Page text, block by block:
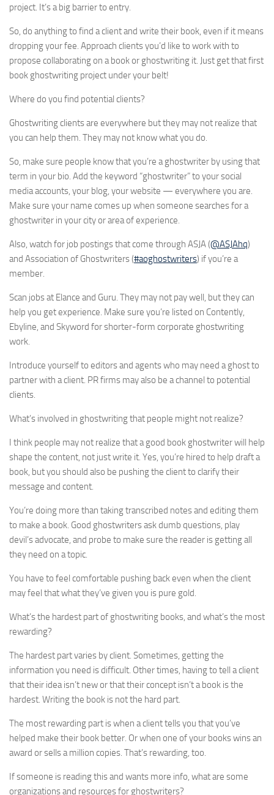
project. It’s a big barrier to entry.
So, do anything to find a client and write their book, even if it means
dropping your fee. Approach clients you’d like to work with to
propose collaborating on a book or ghostwriting it. Just get that first
book ghostwriting project under your belt!
Where do you find potential clients?
Ghostwriting clients are everywhere but they may not realize that
you can help them. They may not know what you do.
So, make sure people know that you’re a ghostwriter by using that
term in your bio. Add the keyword “ghostwriter” to your social
media accounts, your blog, your website — everywhere you are.
Make sure your name comes up when someone searches for a
ghostwriter in your city or area of experience.
Also, watch for job postings that come through ASJA (@ASJAhq)
and Association of Ghostwriters (#aoghostwriters) if you’re a
member.
Scan jobs at Elance and Guru. They may not pay well, but they can
help you get experience. Make sure you’re listed on Contently,
Ebyline, and Skyword for shorter-form corporate ghostwriting
work.
Introduce yourself to editors and agents who may need a ghost to
partner with a client. PR firms may also be a channel to potential
clients.
What’s involved in ghostwriting that people might not realize?
I think people may not realize that a good book ghostwriter will help
shape the content, not just write it. Yes, you’re hired to help draft a
book, but you should also be pushing the client to clarify their
message and content.
You’re doing more than taking transcribed notes and editing them
to make a book. Good ghostwriters ask dumb questions, play
devil’s advocate, and probe to make sure the reader is getting all
they need on a topic.
You have to feel comfortable pushing back even when the client
may feel that what they’ve given you is pure gold.
What’s the hardest part of ghostwriting books, and what’s the most
rewarding?
The hardest part varies by client. Sometimes, getting the
information you need is difficult. Other times, having to tell a client
that their idea isn’t new or that their concept isn’t a book is the
hardest. Writing the book is not the hard part.
The most rewarding part is when a client tells you that you’ve
helped make their book better. Or when one of your books wins an
award or sells a million copies. That’s rewarding, too.
If someone is reading this and wants more info, what are some
organizations and resources for ghostwriters?